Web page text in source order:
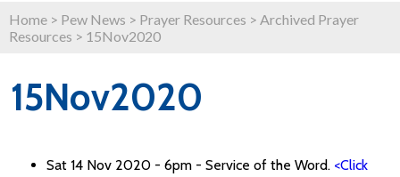
Home > Pew News > Prayer Resources > Archived Prayer
Resources > 15Nov2020
15Nov2020
Sat 14 Nov 2020 - 6pm - Service of the Word. <Click